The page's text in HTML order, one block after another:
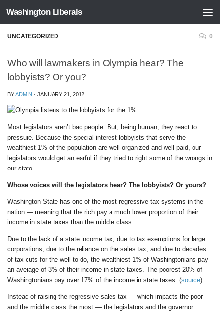
Skip to content
Washington Liberals
UNCATEGORIZED 0
Who will lawmakers in Olympia hear? The
lobbyists? Or you?
BYADMIN · JANUARY 21, 2012
Most legislators aren’t bad people. But, being human, they react to
pressure. Because the special interest lobbyists that serve the
wealthiest 1% of the population are well-organized and well-paid, our
legislators would get an earful if they tried to right some of the wrongs in
our state.
Whose voices will the legislators hear? The lobbyists? Or yours?
Washington State has one of the most regressive tax systems in the
nation — meaning that the rich pay a much lower proportion of their
income in state taxes than the middle class.
Due to the lack of a state income tax, due to tax exemptions for large
corporations, due to the reliance on the sales tax, and due to decades
of tax cuts for the well-to-do, the wealthiest 1% of Washingtonians pay
an average of 3% of their income in state taxes. The poorest 20% of
Washingtonians pay over 17% of the income in state taxes. (source)
Instead of raising the regressive sales tax — which impacts the poor
and the middle class the most — the legislators and the governor